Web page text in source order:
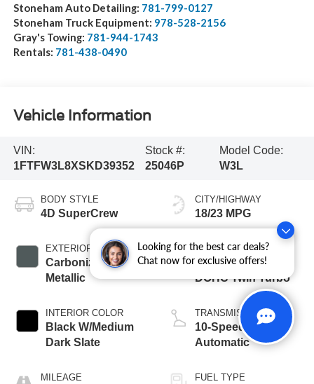
Looking for the best car deals?
Chat now for exclusive offers!
Stoneham Auto Detailing: 781-799-0127
Stoneham Truck Equipment: 978-528-2156
Gray's Towing: 781-944-1743
Rentals: 781-438-0490
Vehicle Information
VIN:
1FTFW3L8XSKD39352
Stock #:
25046P
Model Code:
W3L
BODY STYLE
4D SuperCrew
EXTERIOR COLOR
Carbonized Gray
Metallic
INTERIOR COLOR
Black W/Medium
Dark Slate
MILEAGE
CITY/HIGHWAY
18/23 MPG
ENGINE
3.5L V6 24V PDI
DOHC Twin Turbo
TRANSMISSION
10-Speed
Automatic
FUEL TYPE